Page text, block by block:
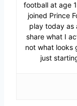
football at age
joined Prince
play today as
share what I
not what looks
just